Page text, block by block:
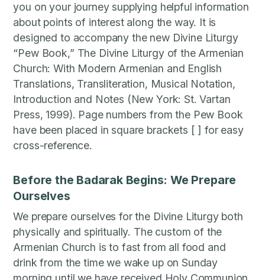
you on your journey supplying helpful information
about points of interest along the way. It is
designed to accompany the new Divine Liturgy
“Pew Book,” The Divine Liturgy of the Armenian
Church: With Modern Armenian and English
Translations, Transliteration, Musical Notation,
Introduction and Notes (New York: St. Vartan
Press, 1999). Page numbers from the Pew Book
have been placed in square brackets [ ] for easy
cross-reference.
Before the Badarak Begins: We Prepare
Ourselves
We prepare ourselves for the Divine Liturgy both
physically and spiritually. The custom of the
Armenian Church is to fast from all food and
drink from the time we wake up on Sunday